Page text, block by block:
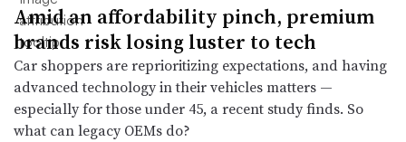
Amid an affordability pinch, premium
brands risk losing luster to tech
Car shoppers are reprioritizing expectations, and having
advanced technology in their vehicles matters —
especially for those under 45, a recent study finds. So
what can legacy OEMs do?